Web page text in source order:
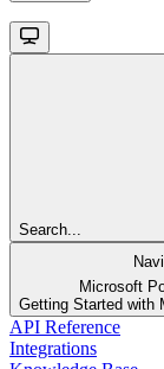
Search...
Microsoft
Getting Started with
API Reference
Integrations